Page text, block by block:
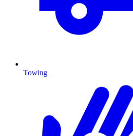
Towing